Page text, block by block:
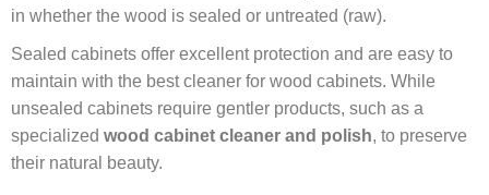
in whether the wood is sealed or untreated (raw).
Sealed cabinets offer excellent protection and are easy to
maintain with the best cleaner for wood cabinets. While
unsealed cabinets require gentler products, such as a
specialized wood cabinet cleaner and polish, to preserve
their natural beauty.